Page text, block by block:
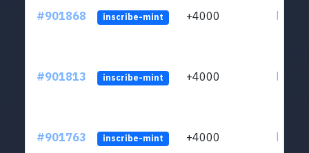
#901868 inscribe-mint +4000
#901813 inscribe-mint +4000
#901763 inscribe-mint +4000